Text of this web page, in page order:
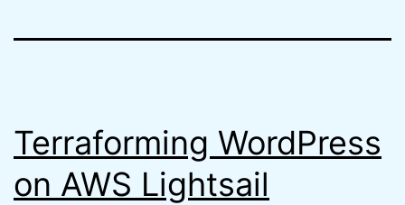
Terraforming WordPress
on AWS Lightsail